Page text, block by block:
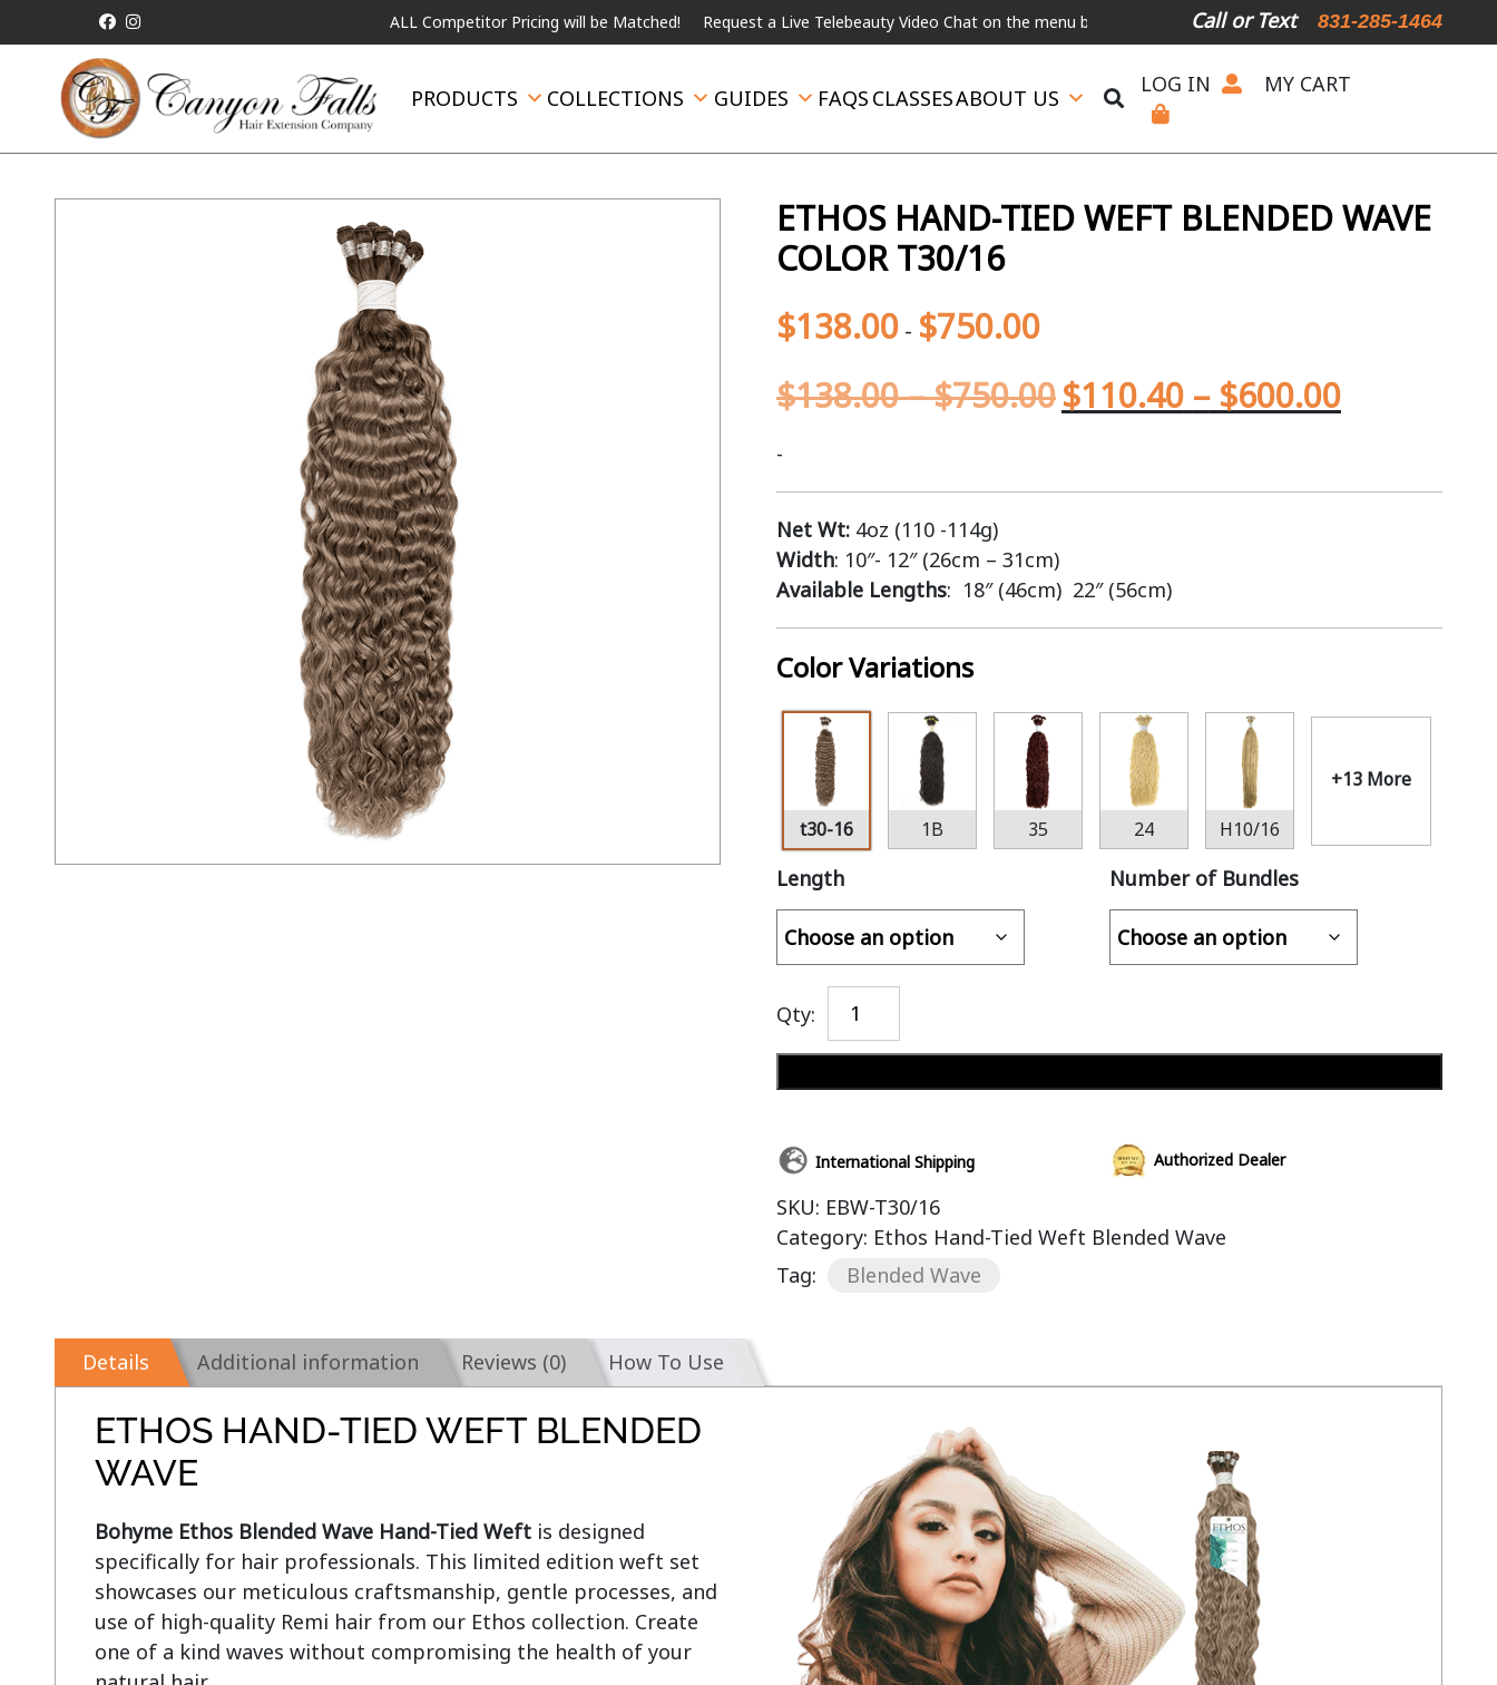
ALL Competitor Pricing will be Matched! Request a Live Telebeauty Video Chat on the menu below. International Shipping Available For Expedited
Call or Text 831-285-1464
PRODUCTS COLLECTIONS GUIDES FAQS CLASSESABOUT US
LOG IN MY CART
ETHOS HAND-TIED WEFT BLENDED WAVE
COLOR T30/16
$138.00- $750.00
$138.00–$750.00$110.40 – $600.00
-
Net Wt:4oz (110 -114g)
Width: 10″- 12″ (26cm – 31cm)
Available Lengths: 18″ (46cm) 22″ (56cm)
Color Variations
t30-16 1B 35 24 H10/16
+13 More
Length Number of Bundles
Qty:
International Shipping Authorized Dealer
SKU: EBW-T30/16
Category: Ethos Hand-Tied Weft Blended Wave
Tag:
Blended Wave
Details Additional information Reviews (0) How To Use
ETHOS HAND-TIED WEFT BLENDED
WAVE
Bohyme Ethos Blended Wave Hand-Tied Weft is designed
specifically for hair professionals. This limited edition weft set
showcases our meticulous craftsmanship, gentle processes, and
use of high-quality Remi hair from our Ethos collection. Create
one of a kind waves without compromising the health of your